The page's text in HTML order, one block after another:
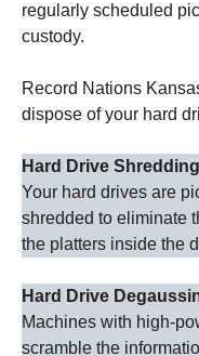
regularly scheduled
custody.
Record Nations
dispose of your hard
Hard Drive Shredding
Your hard drives are
shredded to eliminate
the platters inside the
Hard Drive
Machines with high-
scramble the